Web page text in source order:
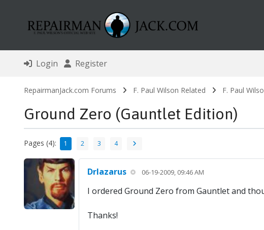
Login Register
RepairmanJack.com Forums F. Paul Wilson Related F. Paul
Ground Zero (Gauntlet Edition)
Pages (4): 1 2 3 4
Drlazarus 06-19-2009, 09:46 AM
I ordered Ground Zero from Gauntlet and
Thanks!